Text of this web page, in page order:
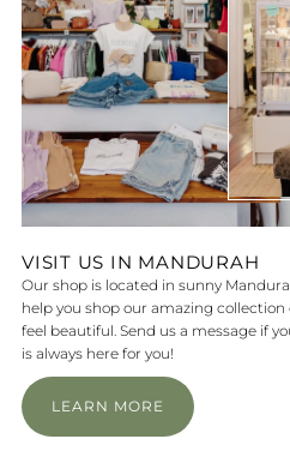
VISIT US IN MANDURAH
Our shop is located in sunny
help you shop our amazing collection
feel beautiful. Send us a message if
is always here for you!
LEARN MORE